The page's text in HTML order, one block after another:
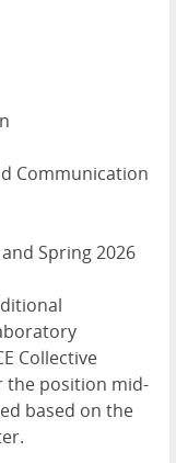
Communication
Spring 2026
Collective
the position mid-
based on the